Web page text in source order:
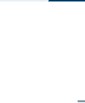
Services